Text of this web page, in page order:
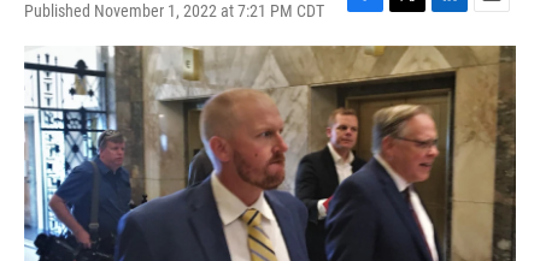
Published November 1, 2022 at 7:21 PM CDT
F
a
e
b
o
o
k
T
w
i
t
t
e
r
L
i
n
k
e
d
I
n
E
m
a
l